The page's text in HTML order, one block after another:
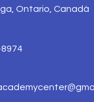
Ontario, Canadá
8974